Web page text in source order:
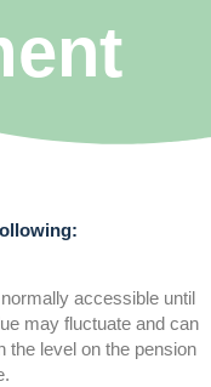
accessible until
may fluctuate and can
the level on the pension